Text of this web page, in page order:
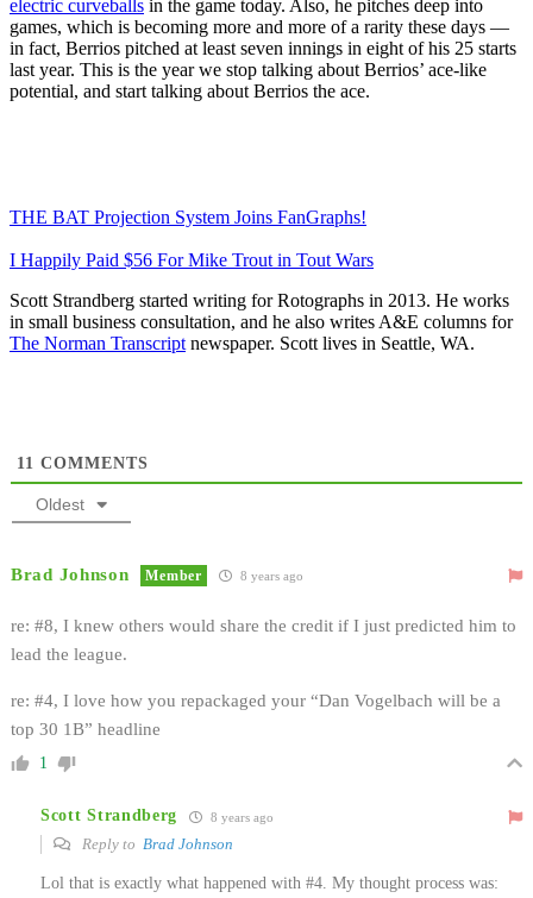
electric curveballs in the game today. Also, he pitches deep into
games, which is becoming more and more of a rarity these days —
in fact, Berrios pitched at least seven innings in eight of his 25 starts
last year. This is the year we stop talking about Berrios’ ace-like
potential, and start talking about Berrios the ace.
THE BAT Projection System Joins FanGraphs!
I Happily Paid $56 For Mike Trout in Tout Wars
Scott Strandberg started writing for Rotographs in 2013. He works
in small business consultation, and he also writes A&E columns for
The Norman Transcript newspaper. Scott lives in Seattle, WA.
11 COMMENTS
Oldest
Brad Johnson Member 8 years ago
re: #8, I knew others would share the credit if I just predicted him to
lead the league.
re: #4, I love how you repackaged your “Dan Vogelbach will be a
top 30 1B” headline
1
Scott Strandberg 8 years ago
Reply to Brad Johnson
Lol that is exactly what happened with #4. My thought process was: